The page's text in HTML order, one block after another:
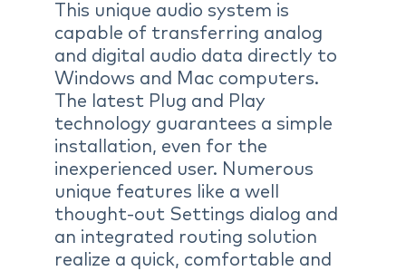
This unique audio system is
capable of transferring analog
and digital audio data directly to
Windows and Mac computers.
The latest Plug and Play
technology guarantees a simple
installation, even for the
inexperienced user. Numerous
unique features like a well
thought-out Settings dialog and
an integrated routing solution
realize a quick, comfortable and